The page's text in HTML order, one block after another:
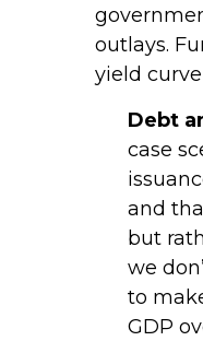
outlays.
yield
Debt
case
and
but
we
to
GDP